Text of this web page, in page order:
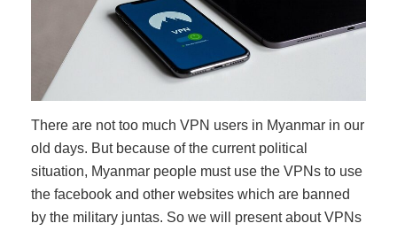
There are not too much VPN users in Myanmar in our
old days. But because of the current political
situation, Myanmar people must use the VPNs to use
the facebook and other websites which are banned
by the military juntas. So we will present about VPNs